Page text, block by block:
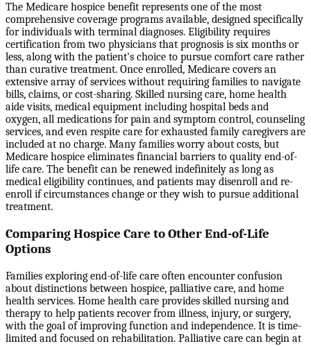
The Medicare hospice benefit represents one of the most
comprehensive coverage programs available, designed specifically
for individuals with terminal diagnoses. Eligibility requires
certification from two physicians that prognosis is six months or
less, along with the patient's choice to pursue comfort care rather
than curative treatment. Once enrolled, Medicare covers an
extensive array of services without requiring families to navigate
bills, claims, or cost-sharing. Skilled nursing care, home health
aide visits, medical equipment including hospital beds and
oxygen, all medications for pain and symptom control, counseling
services, and even respite care for exhausted family caregivers are
included at no charge. Many families worry about costs, but
Medicare hospice eliminates financial barriers to quality end-of-
life care. The benefit can be renewed indefinitely as long as
medical eligibility continues, and patients may disenroll and re-
enroll if circumstances change or they wish to pursue additional
treatment.
Comparing Hospice Care to Other End-of-Life
Options
Families exploring end-of-life care often encounter confusion
about distinctions between hospice, palliative care, and home
health services. Home health care provides skilled nursing and
therapy to help patients recover from illness, injury, or surgery,
with the goal of improving function and independence. It is time-
limited and focused on rehabilitation. Palliative care can begin at